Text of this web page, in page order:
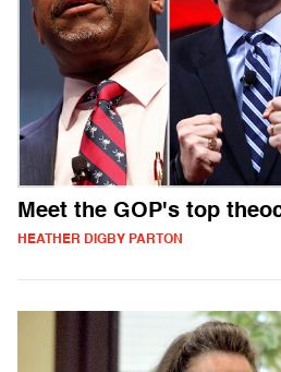
Meet the GOP's top
HEATHER DIGBY PARTON